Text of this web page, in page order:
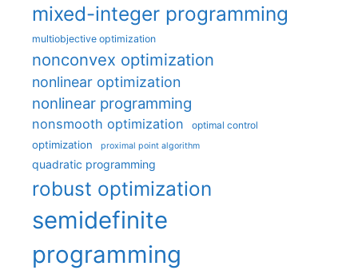
mixed-integer programming
multiobjective optimization
nonconvex optimization
nonlinear optimization
nonlinear programming
nonsmooth optimization optimal control
optimization proximal point algorithm
quadratic programming
robust optimization
semidefinite
programming